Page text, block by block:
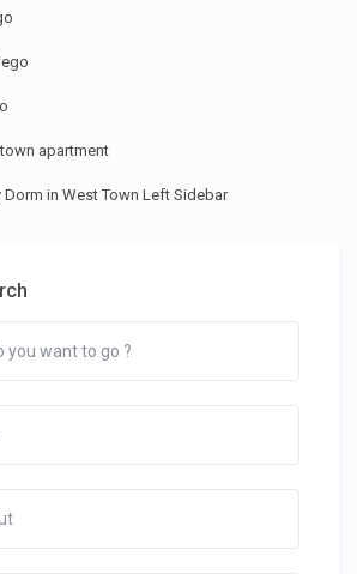
apartment
Dorm in West Town Left Sidebar